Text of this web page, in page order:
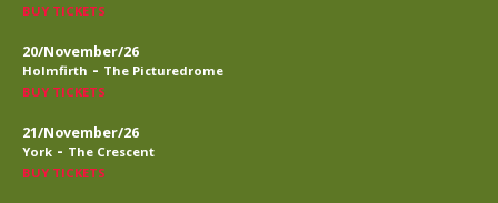
BUY TICKETS
20/November/26
Holmfirth - The Picturedrome
BUY TICKETS
21/November/26
York - The Crescent
BUY TICKETS